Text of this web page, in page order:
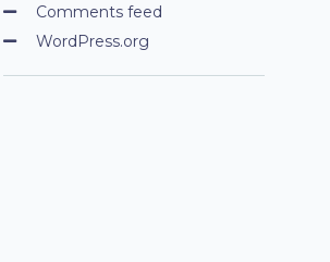
Comments feed
WordPress.org